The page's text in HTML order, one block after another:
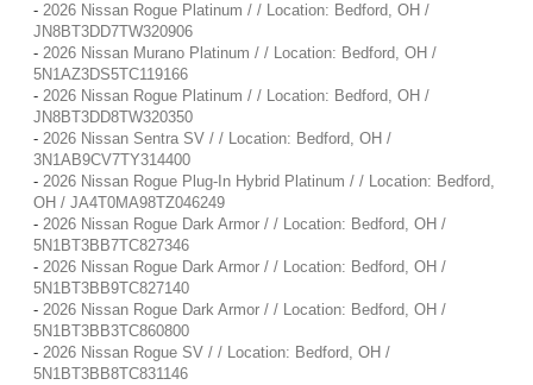
- 2026 Nissan Rogue Platinum / / Location: Bedford, OH /
JN8BT3DD7TW320906
- 2026 Nissan Murano Platinum / / Location: Bedford, OH /
5N1AZ3DS5TC119166
- 2026 Nissan Rogue Platinum / / Location: Bedford, OH /
JN8BT3DD8TW320350
- 2026 Nissan Sentra SV / / Location: Bedford, OH /
3N1AB9CV7TY314400
- 2026 Nissan Rogue Plug-In Hybrid Platinum / / Location: Bedford,
OH / JA4T0MA98TZ046249
- 2026 Nissan Rogue Dark Armor / / Location: Bedford, OH /
5N1BT3BB7TC827346
- 2026 Nissan Rogue Dark Armor / / Location: Bedford, OH /
5N1BT3BB9TC827140
- 2026 Nissan Rogue Dark Armor / / Location: Bedford, OH /
5N1BT3BB3TC860800
- 2026 Nissan Rogue SV / / Location: Bedford, OH /
5N1BT3BB8TC831146